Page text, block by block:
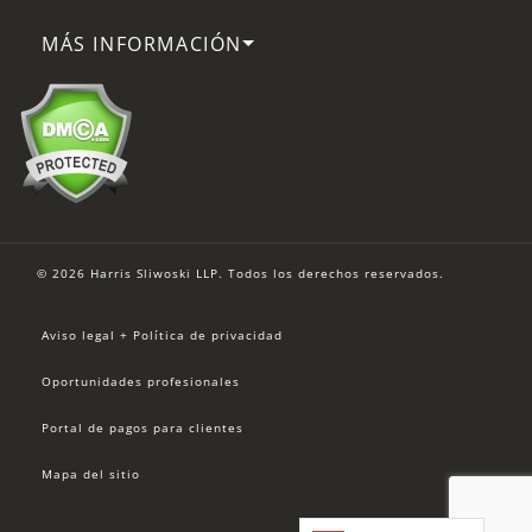
MÁS INFORMACIÓN
© 2026 Harris Sliwoski LLP. Todos los derechos reservados.
Aviso legal + Política de privacidad
Oportunidades profesionales
Portal de pagos para clientes
Mapa del sitio